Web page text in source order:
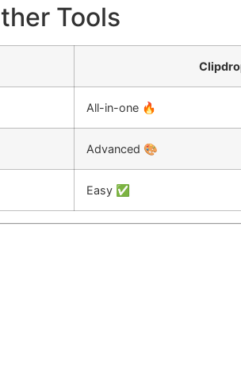
Tools
All-in-one 🔥
Advanced 🎨
Easy ✅